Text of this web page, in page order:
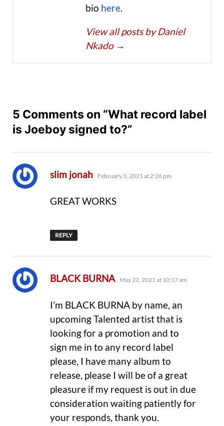
bio here.
View all posts by Daniel
Nkado →
5 Comments on “What record label
is Joeboy signed to?”
slim jonah says:
February 3, 2021 at 2:26 pm
GREAT WORKS
REPLY
BLACK BURNA says:
May 22, 2021 at 10:17 am
I’m BLACK BURNA by name, an
upcoming Talented artist that is
looking for a promotion and to
sign me in to any record label
please, I have many album to
release, please I will be of a great
pleasure if my request is out in due
consideration waiting patiently for
your responds, thank you.